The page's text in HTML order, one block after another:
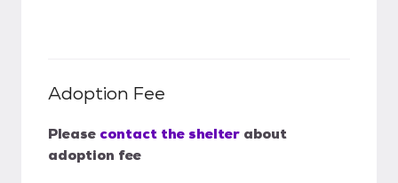
Adoption Fee
Please contact the shelter about
adoption fee